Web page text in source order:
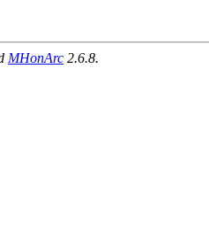
MHonArc 2.6.8.